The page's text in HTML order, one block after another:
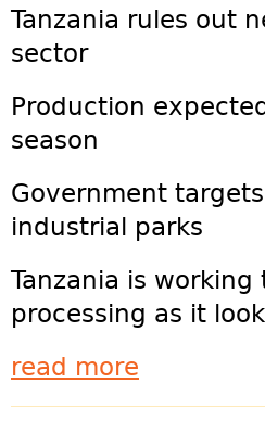
Tanzania rules out
sector
Production
season
Government
industrial parks
Tanzania is
processing as it
read more